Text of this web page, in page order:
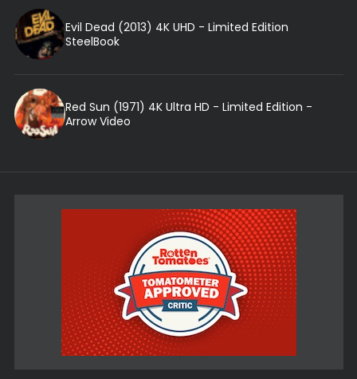
Evil Dead (2013) 4K UHD - Limited Edition
SteelBook
Red Sun (1971) 4K Ultra HD - Limited Edition -
Arrow Video